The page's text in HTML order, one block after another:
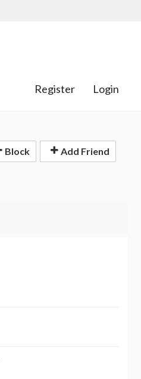
Register Login
Block Add Friend